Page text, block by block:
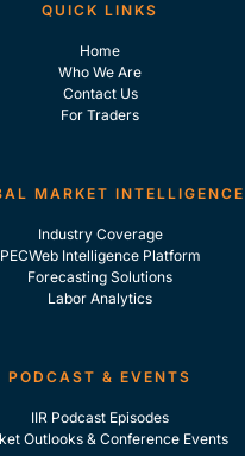
QUICK LINKS
Home
Who We Are
Contact Us
For Traders
MARKET INTELLIGENCE
Industry Coverage
PECWeb Intelligence Platform
Forecasting Solutions
Labor Analytics
PODCAST & EVENTS
IIR Podcast Episodes
Outlooks & Conference Events